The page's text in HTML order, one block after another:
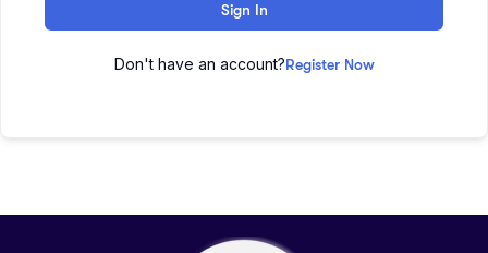
Sign In
Don't have an account?Register Now